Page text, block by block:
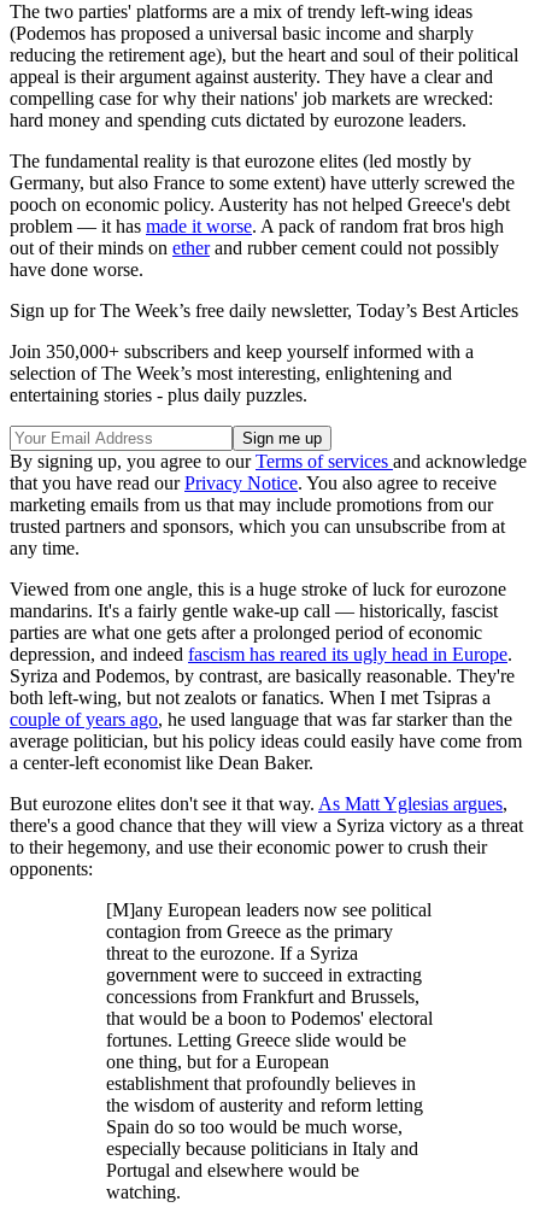
The two parties' platforms are a mix of trendy left-wing ideas
(Podemos has proposed a universal basic income and sharply
reducing the retirement age), but the heart and soul of their political
appeal is their argument against austerity. They have a clear and
compelling case for why their nations' job markets are wrecked:
hard money and spending cuts dictated by eurozone leaders.
The fundamental reality is that eurozone elites (led mostly by
Germany, but also France to some extent) have utterly screwed the
pooch on economic policy. Austerity has not helped Greece's debt
problem — it has made it worse. A pack of random frat bros high
out of their minds on etherand rubber cement could not possibly
have done worse.
Sign up for The Week’s free daily newsletter, Today’s Best Articles
Join 350,000+ subscribers and keep yourself informed with a
selection of The Week’s most interesting, enlightening and
entertaining stories - plus daily puzzles.
By signing up, you agree to ourTerms of services and acknowledge
that you have read ourPrivacy Notice. You also agree to receive
marketing emails from us that may include promotions from our
trusted partners and sponsors, which you can unsubscribe from at
any time.
Viewed from one angle, this is a huge stroke of luck for eurozone
mandarins. It's a fairly gentle wake-up call — historically, fascist
parties are what one gets after a prolonged period of economic
depression, and indeed fascism has reared its ugly head in Europe.
Syriza and Podemos, by contrast, are basically reasonable. They're
both left-wing, but not zealots or fanatics. When I met Tsipras a
couple of years ago, he used language that was far starker than the
average politician, but his policy ideas could easily have come from
a center-left economist like Dean Baker.
But eurozone elites don't see it that way. As Matt Yglesias argues,
there's a good chance that they will view a Syriza victory as a threat
to their hegemony, and use their economic power to crush their
opponents:
[M]any European leaders now see political
contagion from Greece as the primary
threat to the eurozone. If a Syriza
government were to succeed in extracting
concessions from Frankfurt and Brussels,
that would be a boon to Podemos' electoral
fortunes. Letting Greece slide would be
one thing, but for a European
establishment that profoundly believes in
the wisdom of austerity and reform letting
Spain do so too would be much worse,
especially because politicians in Italy and
Portugal and elsewhere would be
watching.